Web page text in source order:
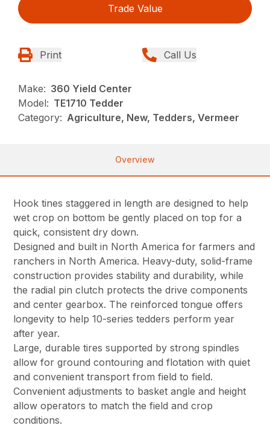
Trade Value
Print Call Us
Make: 360 Yield Center
Model: TE1710 Tedder
Category: Agriculture, New, Tedders, Vermeer
Overview
Hook tines staggered in length are designed to help
wet crop on bottom be gently placed on top for a
quick, consistent dry down.
Designed and built in North America for farmers and
ranchers in North America. Heavy-duty, solid-frame
construction provides stability and durability, while
the radial pin clutch protects the drive components
and center gearbox. The reinforced tongue offers
longevity to help 10-series tedders perform year
after year.
Large, durable tires supported by strong spindles
allow for ground contouring and flotation with quiet
and convenient transport from field to field.
Convenient adjustments to basket angle and height
allow operators to match the field and crop
conditions.